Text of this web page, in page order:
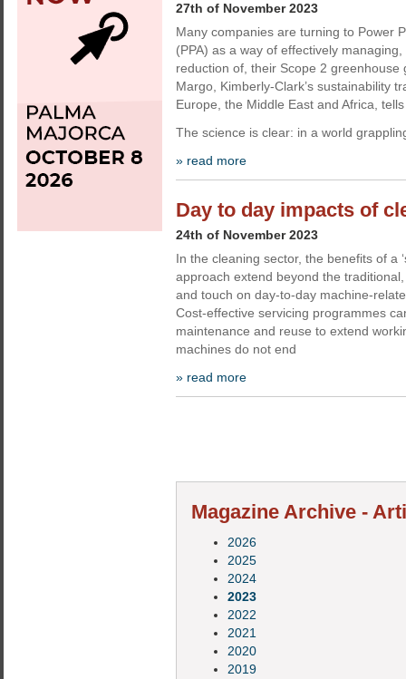
27th of November 2023
Many companies are turning to Power
(PPA) as a way of effectively
reduction of, their Scope 2 greenhouse
Margo, Kimberly-Clark’s sustainability
Europe, the Middle East and Africa,
The science is clear: in a world
» read more
Day to day impacts of
24th of November 2023
In the cleaning sector, the benefits of a
approach extend beyond the
and touch on day-to-day machine-
Cost-effective servicing programmes
maintenance and reuse to extend
machines do not end
» read more
Magazine Archive -
2026
2025
2024
2023
2022
2021
2020
2019